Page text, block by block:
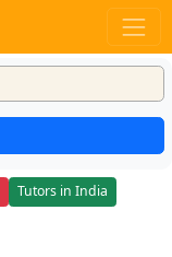
Tutors in India